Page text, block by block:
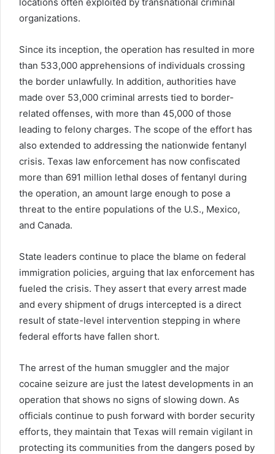
organizations.
Since its inception, the operation has resulted in more
than 533,000 apprehensions of individuals crossing
the border unlawfully. In addition, authorities have
made over 53,000 criminal arrests tied to border-
related offenses, with more than 45,000 of those
leading to felony charges. The scope of the effort has
also extended to addressing the nationwide fentanyl
crisis. Texas law enforcement has now confiscated
more than 691 million lethal doses of fentanyl during
the operation, an amount large enough to pose a
threat to the entire populations of the U.S., Mexico,
and Canada.
State leaders continue to place the blame on federal
immigration policies, arguing that lax enforcement has
fueled the crisis. They assert that every arrest made
and every shipment of drugs intercepted is a direct
result of state-level intervention stepping in where
federal efforts have fallen short.
The arrest of the human smuggler and the major
cocaine seizure are just the latest developments in an
operation that shows no signs of slowing down. As
officials continue to push forward with border security
efforts, they maintain that Texas will remain vigilant in
protecting its communities from the dangers posed by